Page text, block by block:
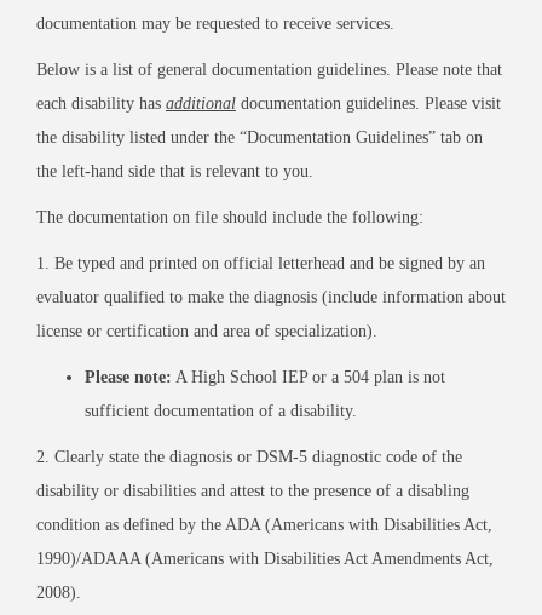
documentation may be requested to receive services.
Below is a list of general documentation guidelines. Please note that
each disability has additional documentation guidelines. Please visit
the disability listed under the “Documentation Guidelines” tab on
the left-hand side that is relevant to you.
The documentation on file should include the following:
1. Be typed and printed on official letterhead and be signed by an
evaluator qualified to make the diagnosis (include information about
license or certification and area of specialization).
Please note: A High School IEP or a 504 plan is not
sufficient documentation of a disability.
2. Clearly state the diagnosis or DSM-5 diagnostic code of the
disability or disabilities and attest to the presence of a disabling
condition as defined by the ADA (Americans with Disabilities Act,
1990)/ADAAA (Americans with Disabilities Act Amendments Act,
2008).